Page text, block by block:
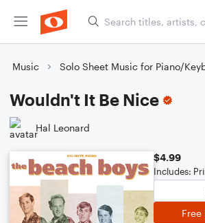
Music Solo Sheet Music for Piano/
Wouldn't It Be Nice
Hal Leonard
$4.99
Includes: